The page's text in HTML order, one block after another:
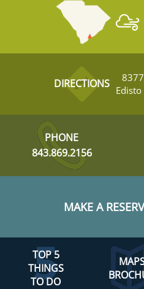
DIRECTIONS
PHONE
843.869.2156
MAKE A
TOP 5
THINGS
TO DO